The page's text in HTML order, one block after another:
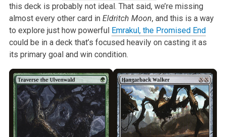
this deck is probably not ideal. That said, we’re missing
almost every other card in Eldritch Moon, and this is a way
to explore just how powerful Emrakul, the Promised End
could be in a deck that’s focused heavily on casting it as
its primary goal and win condition.